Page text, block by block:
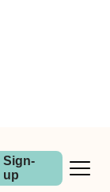
Sign-
up